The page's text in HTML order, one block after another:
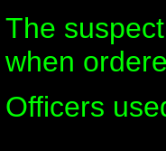
The
when
Officers